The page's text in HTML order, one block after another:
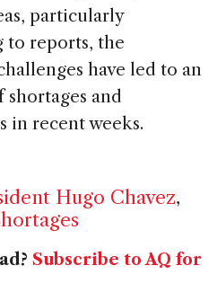
particularly
to reports, the
have led to an
and
in recent weeks.
Hugo Chavez,
Subscribe to AQ for